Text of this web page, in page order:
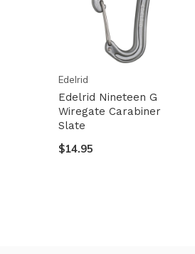
Edelrid
Edelrid Nineteen G
Wiregate Carabiner
Slate
$14.95